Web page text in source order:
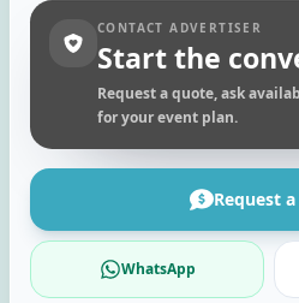
CONTACT ADVERTISER
Start the
Request a quote, ask
for your event plan.
Request
WhatsApp